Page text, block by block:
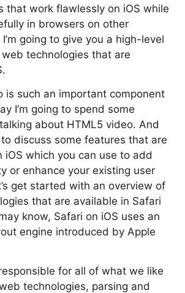
that work flawlessly on iOS while
in browsers on other
going to give you a high-level
technologies that are
is such an important component
I’m going to spend some
about HTML5 video. And
to discuss some features that are
iOS which you can use to add
or enhance your existing user
get started with an overview of
that are available in Safari
know, Safari on iOS uses an
engine introduced by Apple
for all of what we like
technologies, parsing and